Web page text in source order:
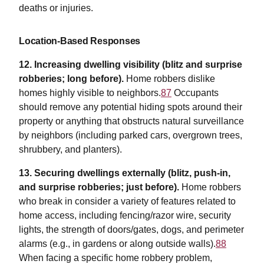
deaths or injuries.
Location-Based Responses
12. Increasing dwelling visibility (blitz and surprise
robberies; long before). Home robbers dislike
homes highly visible to neighbors.87 Occupants
should remove any potential hiding spots around their
property or anything that obstructs natural surveillance
by neighbors (including parked cars, overgrown trees,
shrubbery, and planters).
13. Securing dwellings externally (blitz, push-in,
and surprise robberies; just before). Home robbers
who break in consider a variety of features related to
home access, including fencing/razor wire, security
lights, the strength of doors/gates, dogs, and perimeter
alarms (e.g., in gardens or along outside walls).88
When facing a specific home robbery problem,